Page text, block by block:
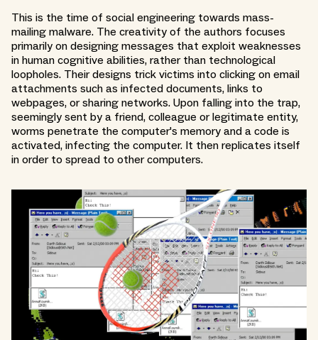
This is the time of social engineering towards mass-
mailing malware. The creativity of the authors focuses
primarily on designing messages that exploit weaknesses
in human cognitive abilities, rather than technological
loopholes. Their designs trick victims into clicking on email
attachments such as infected documents, links to
webpages, or sharing networks. Upon falling into the trap,
seemingly sent by a friend, colleague or legitimate entity,
worms penetrate the computer's memory and a code is
activated, infecting the computer. It then replicates itself
in order to spread to other computers.